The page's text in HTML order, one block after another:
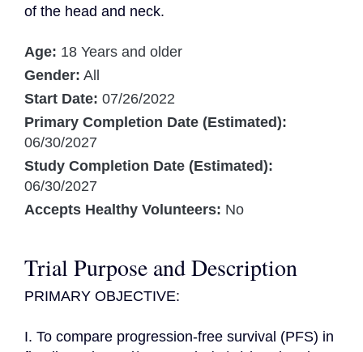
of the head and neck.
Age: 18 Years and older
Gender: All
Start Date: 07/26/2022
Primary Completion Date (Estimated):
06/30/2027
Study Completion Date (Estimated):
06/30/2027
Accepts Healthy Volunteers: No
Trial Purpose and Description
PRIMARY OBJECTIVE:
I. To compare progression-free survival (PFS) in